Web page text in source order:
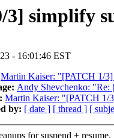
3] simplify
- 16:01:46 EST
Martin Kaiser: "[PATCH 1/3]
Andy Shevchenko: "Re:
Martin Kaiser: "[PATCH 1/
by: [ date ] [ thread ] [
for suspend + resume.